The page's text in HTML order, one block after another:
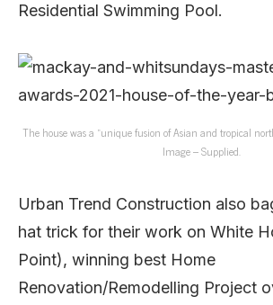
Residential Swimming Pool.
The house was a “unique fusion of Asian and tropical
Image – Supplied.
Urban Trend Construction also
hat trick for their work on White
Point), winning best Home
Renovation/Remodelling Project